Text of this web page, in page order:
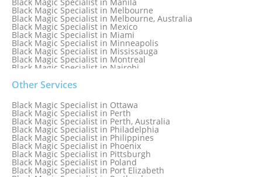
Black Magic Specialist in Melbourne
Black Magic Specialist in Melbourne, Australia
Black Magic Specialist in Mexico
Black Magic Specialist in Miami
Black Magic Specialist in Minneapolis
Black Magic Specialist in Mississauga
Black Magic Specialist in Montreal
Black Magic Specialist in Nairobi
Black Magic Specialist in Nashville
Black Magic Specialist in Netherlands
Black Magic Specialist in New York
Black Magic Specialist in New York City
Black Magic Specialist in New Zealand
Black Magic Specialist in Newcastle
Black Magic Specialist in Noida
Black Magic Specialist in Norway
Black Magic Specialist in Oman
Black Magic Specialist in Orlando
Other Services
Black Magic Specialist in Ottawa
Black Magic Specialist in Perth
Black Magic Specialist in Perth, Australia
Black Magic Specialist in Philadelphia
Black Magic Specialist in Philippines
Black Magic Specialist in Phoenix
Black Magic Specialist in Pittsburgh
Black Magic Specialist in Poland
Black Magic Specialist in Port Elizabeth